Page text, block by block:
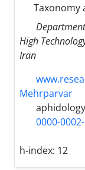
Taxonomy
High
Iran
Mehrparvar
aphidology
0000-
h-index: 12